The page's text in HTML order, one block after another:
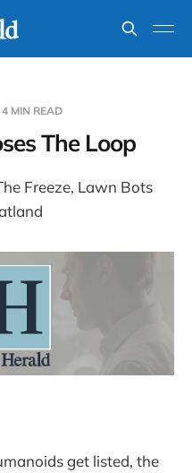
4 MIN READ
The Loop
Freeze, Lawn Bots
get listed, the